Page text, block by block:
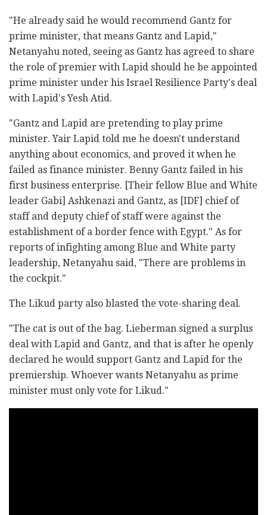
"He already said he would recommend Gantz for
prime minister, that means Gantz and Lapid,"
Netanyahu noted, seeing as Gantz has agreed to share
the role of premier with Lapid should he be appointed
prime minister under his Israel Resilience Party's deal
with Lapid's Yesh Atid.
"Gantz and Lapid are pretending to play prime
minister. Yair Lapid told me he doesn't understand
anything about economics, and proved it when he
failed as finance minister. Benny Gantz failed in his
first business enterprise. [Their fellow Blue and White
leader Gabi] Ashkenazi and Gantz, as [IDF] chief of
staff and deputy chief of staff were against the
establishment of a border fence with Egypt." As for
reports of infighting among Blue and White party
leadership, Netanyahu said, "There are problems in
the cockpit."
The Likud party also blasted the vote-sharing deal.
"The cat is out of the bag. Lieberman signed a surplus
deal with Lapid and Gantz, and that is after he openly
declared he would support Gantz and Lapid for the
premiership. Whoever wants Netanyahu as prime
minister must only vote for Likud."